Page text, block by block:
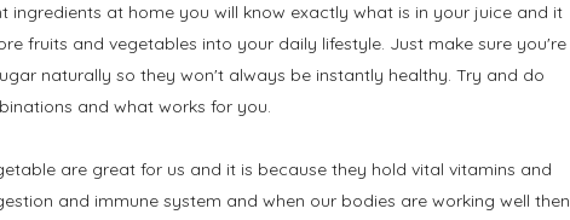
ingredients at home you will know exactly what is in your juice and it
fruits and vegetables into your daily lifestyle. Just make sure you're
naturally so they won't always be instantly healthy. Try and do
and what works for you.
are great for us and it is because they hold vital vitamins and
and immune system and when our bodies are working well then